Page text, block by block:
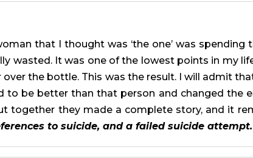
that I thought was ‘the one’ was
wasted. It was one of the lowest points in my
the bottle. This was the result. I will admit
to be better than that person and changed the
together they made a complete story, and it
to suicide, and a failed suicide attempt.